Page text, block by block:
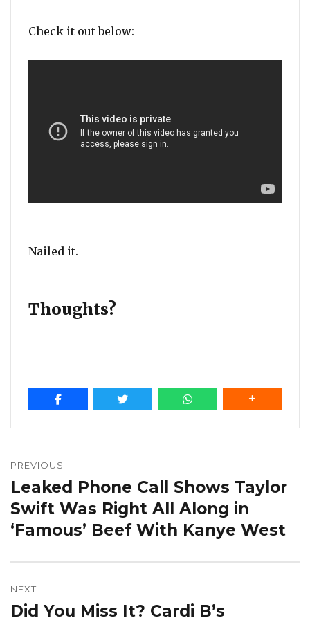
Check it out below:
Nailed it.
Thoughts?
navigation
PREVIOUS
Previous
post:
Leaked Phone Call Shows Taylor
Swift Was Right All Along in
‘Famous’ Beef With Kanye West
NEXT
Next
Did You Miss It? Cardi B’s